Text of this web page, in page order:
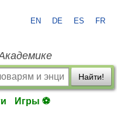
EN DE ES FR
Найти!
Игры ⚽